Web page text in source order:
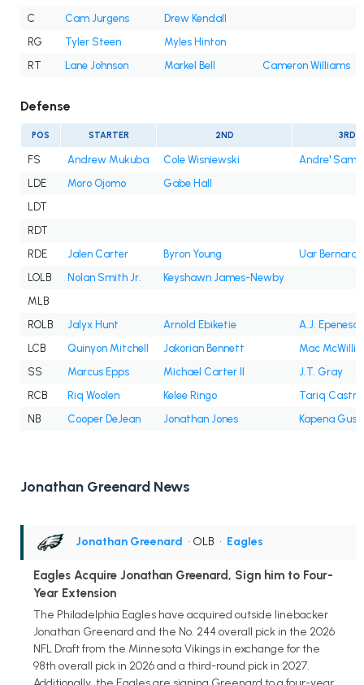
C
Cam Jurgens
Drew Kendall
RG
Tyler Steen
Myles Hinton
RT
Lane Johnson Markel Bell Cameron Williams
Defense
POS STARTER 2ND 3RD
FS Andrew Mukuba Cole Wisniewski
Andre' Sam
LDE
Moro Ojomo
Gabe Hall
LDT
RDT
RDE
Jalen Carter Byron Young
Uar Bernard
LOLB
Nolan Smith Jr.
Keyshawn James-Newby
MLB
ROLB
Jalyx Hunt Arnold Ebiketie
A.J. Epenesa
LCB
Quinyon Mitchell Jakorian Bennett
Mac
SS
Marcus Epps Michael Carter II
J.T. Gray
RCB
Riq Woolen Kelee Ringo
Tariq
NB
Cooper DeJean Jonathan Jones Kapena
Jonathan Greenard News
Jonathan Greenard • OLB • Eagles
Eagles Acquire Jonathan Greenard, Sign him to Four-
Year Extension
The Philadelphia Eagles have acquired outside linebacker
Jonathan Greenard and the No. 244 overall pick in the 2026
NFL Draft from the Minnesota Vikings in exchange for the
98th overall pick in 2026 and a third-round pick in 2027.